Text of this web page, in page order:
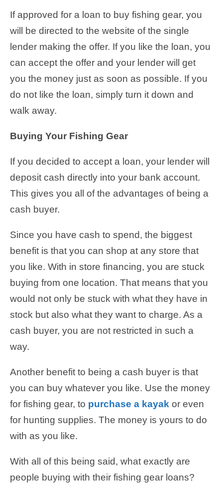
If approved for a loan to buy fishing gear, you
will be directed to the website of the single
lender making the offer. If you like the loan, you
can accept the offer and your lender will get
you the money just as soon as possible. If you
do not like the loan, simply turn it down and
walk away.
Buying Your Fishing Gear
If you decided to accept a loan, your lender will
deposit cash directly into your bank account.
This gives you all of the advantages of being a
cash buyer.
Since you have cash to spend, the biggest
benefit is that you can shop at any store that
you like. With in store financing, you are stuck
buying from one location. That means that you
would not only be stuck with what they have in
stock but also what they want to charge. As a
cash buyer, you are not restricted in such a
way.
Another benefit to being a cash buyer is that
you can buy whatever you like. Use the money
for fishing gear, to purchase a kayak or even
for hunting supplies. The money is yours to do
with as you like.
With all of this being said, what exactly are
people buying with their fishing gear loans?